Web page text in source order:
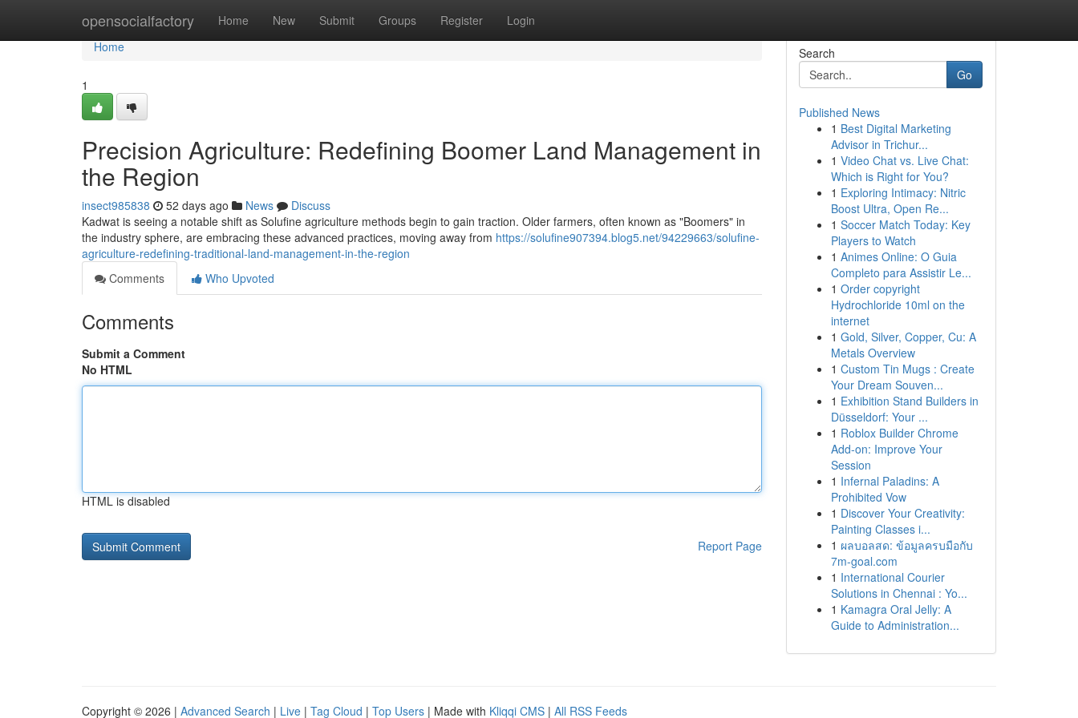
opensocialfactory Home New Submit Groups Register Login
Home
Home
1
Precision Agriculture: Redefining Boomer Land Management in
the Region
insect985838 52 days ago News
Discuss
Kadwat is seeing a notable shift as Solufine agriculture methods begin to gain traction. Older farmers, often known as "Boomers" in
the industry sphere, are embracing these advanced practices, moving away from https://solufine907394.blog5.net/94229663/solufine-
agriculture-redefining-traditional-land-management-in-the-region
Comments
Who Upvoted
Comments
Submit a Comment
No HTML
HTML is disabled
Report Page
Search
Go
Published News
1 Best Digital Marketing
Advisor in Trichur...
1 Video Chat vs. Live Chat:
Which is Right for You?
1 Exploring Intimacy: Nitric
Boost Ultra, Open Re...
1 Soccer Match Today: Key
Players to Watch
1 Animes Online: O Guia
Completo para Assistir Le...
1 Order copyright
Hydrochloride 10ml on the
internet
1 Gold, Silver, Copper, Cu: A
Metals Overview
1 Custom Tin Mugs : Create
Your Dream Souven...
1 Exhibition Stand Builders in
Düsseldorf: Your ...
1 Roblox Builder Chrome
Add-on: Improve Your
Session
1 Infernal Paladins: A
Prohibited Vow
1 Discover Your Creativity:
Painting Classes i...
1 ผลบอลสด: ข้อมูลครบมือกับ
7m-goal.com
1 International Courier
Solutions in Chennai : Yo...
1 Kamagra Oral Jelly: A
Guide to Administration...
Copyright © 2026 | Advanced Search | Live | Tag Cloud | Top Users | Made with Kliqqi CMS | All RSS Feeds